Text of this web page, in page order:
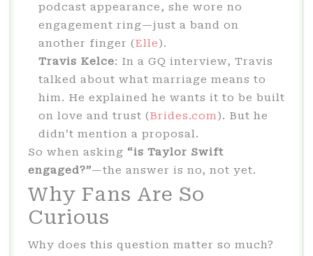
podcast appearance, she wore no
engagement ring—just a band on
another finger (Elle).
Travis Kelce: In a GQ interview, Travis
talked about what marriage means to
him. He explained he wants it to be built
on love and trust (Brides.com). But he
didn’t mention a proposal.
So when asking “is Taylor Swift
engaged?”—the answer is no, not yet.
Why Fans Are So
Curious
Why does this question matter so much?